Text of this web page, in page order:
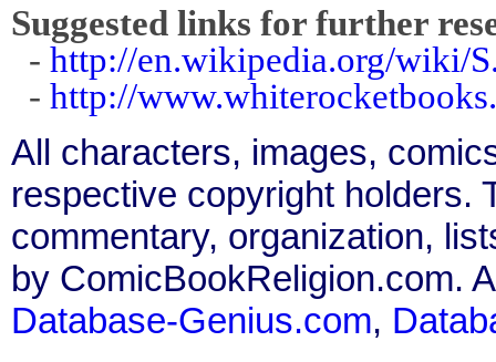
Suggested links for further
- http://en.wikipedia.org/wiki/
- http://
All characters, images,
respective copyright holders.
commentary, organization,
by ComicBookReligion.com.
Database-Genius.com,